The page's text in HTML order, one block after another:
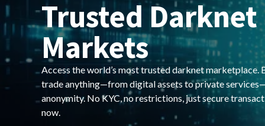
Trusted Darknet
Markets
Access the world’s most trusted darknet marketplace.
trade anything—from digital assets to private
anonymity. No KYC, no restrictions, just secure
now.